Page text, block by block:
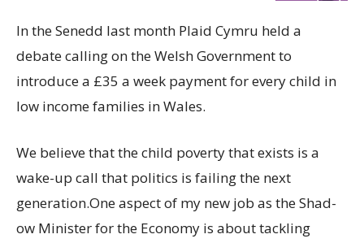
In the Senedd last month Plaid Cymru held a
debate calling on the Welsh Government to
introduce a £35 a week payment for every child in
low income families in Wales.
We believe that the child poverty that exists is a
wake-up call that politics is failing the next
generation.One aspect of my new job as the Shad-
ow Minister for the Economy is about tackling